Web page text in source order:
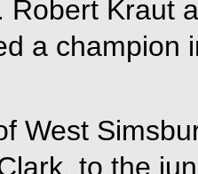
Robert Kraut
a champion
West
to the